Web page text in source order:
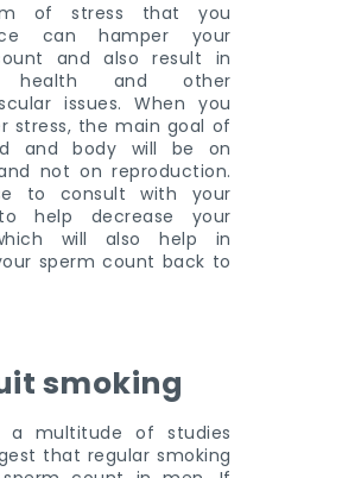
of stress that you
can hamper your
and also result in
health and other
issues. When you
stress, the main goal of
and body will be on
not on reproduction.
to consult with your
help decrease your
will also help in
sperm count back to
smoking
a multitude of studies
that regular smoking